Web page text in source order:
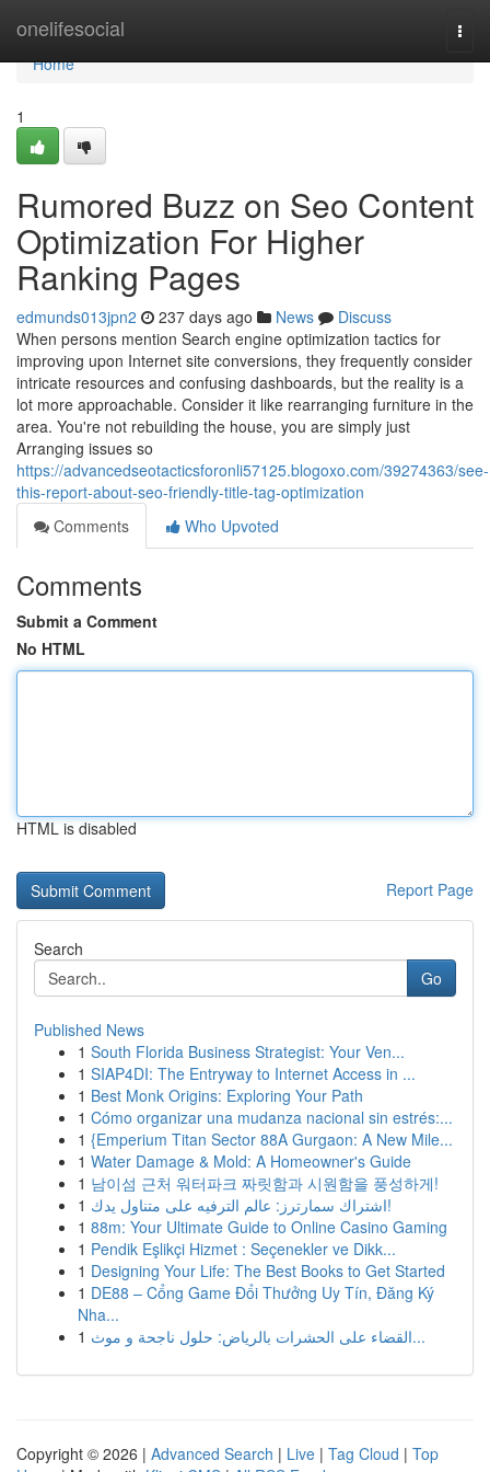
onelifesocial
Home
Home
1
Rumored Buzz on Seo Content
Optimization For Higher
Ranking Pages
edmunds013jpn2 237 days ago News
Discuss
When persons mention Search engine optimization tactics for
improving upon Internet site conversions, they frequently consider
intricate resources and confusing dashboards, but the reality is a
lot more approachable. Consider it like rearranging furniture in the
area. You're not rebuilding the house, you are simply just
Arranging issues so
https://advancedseotacticsforonli57125.blogoxo.com/39274363/see-
this-report-about-seo-friendly-title-tag-optimization
Comments
Who Upvoted
Comments
Submit a Comment
No HTML
HTML is disabled
Report Page
Search
Go
Published News
1 South Florida Business Strategist: Your Ven...
1 SIAP4DI: The Entryway to Internet Access in ...
1 Best Monk Origins: Exploring Your Path
1 Cómo organizar una mudanza nacional sin estrés:...
1 {Emperium Titan Sector 88A Gurgaon: A New Mile...
1 Water Damage & Mold: A Homeowner's Guide
1 남이섬 근처 워터파크 짜릿함과 시원함을 풍성하게!
1
اشتراك سمارترز: عالم الترفيه على متناول يدك!
1 88m: Your Ultimate Guide to Online Casino Gaming
1 Pendik Eşlikçi Hizmet : Seçenekler ve Dikk...
1 Designing Your Life: The Best Books to Get Started
1 DE88 – Cổng Game Đổi Thưởng Uy Tín, Đăng Ký
Nha...
1
القضاء على الحشرات بالرياض: حلول ناجحة و موث...
Copyright © 2026 | Advanced Search | Live | Tag Cloud | Top